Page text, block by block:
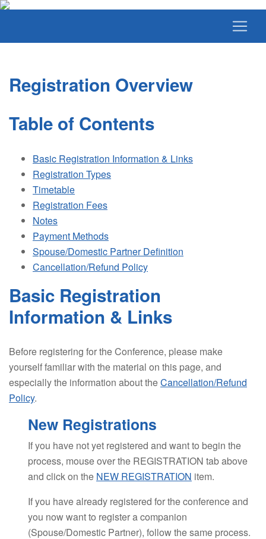
Registration Overview
Table of Contents
Basic Registration Information & Links
Registration Types
Timetable
Registration Fees
Notes
Payment Methods
Spouse/Domestic Partner Definition
Cancellation/Refund Policy
Basic Registration
Information & Links
Before registering for the Conference, please make
yourself familiar with the material on this page, and
especially the information about theCancellation/Refund
Policy.
New Registrations
If you have not yet registered and want to begin the
process, mouse over the REGISTRATION tab above
and click on the NEW REGISTRATION item.
If you have already registered for the conference and
you now want to register a companion
(Spouse/Domestic Partner), follow the same process.